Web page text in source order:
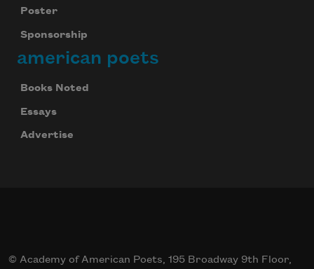
Poster
Sponsorship
american poets
Books Noted
Essays
Advertise
© Academy of American Poets, 195 Broadway 9th Floor,
your inbox every day.